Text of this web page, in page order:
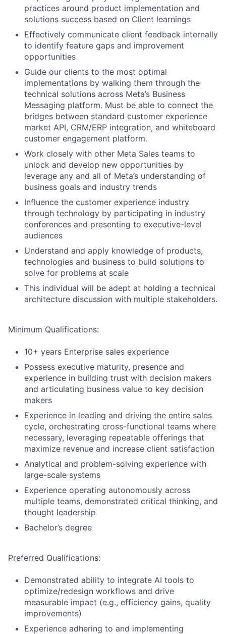
practices around product implementation and
solutions success based on Client learnings
Effectively communicate client feedback internally
to identify feature gaps and improvement
opportunities
Guide our clients to the most optimal
implementations by walking them through the
technical solutions across Meta’s Business
Messaging platform. Must be able to connect the
bridges between standard customer experience
market API, CRM/ERP integration, and whiteboard
customer engagement platform.
Work closely with other Meta Sales teams to
unlock and develop new opportunities by
leverage any and all of Meta’s understanding of
business goals and industry trends
Influence the customer experience industry
through technology by participating in industry
conferences and presenting to executive-level
audiences
Understand and apply knowledge of products,
technologies and business to build solutions to
solve for problems at scale
This individual will be adept at holding a technical
architecture discussion with multiple stakeholders.
Minimum Qualifications:
10+ years Enterprise sales experience
Possess executive maturity, presence and
experience in building trust with decision makers
and articulating business value to key decision
makers
Experience in leading and driving the entire sales
cycle, orchestrating cross-functional teams where
necessary, leveraging repeatable offerings that
maximize revenue and increase client satisfaction
Analytical and problem-solving experience with
large-scale systems
Experience operating autonomously across
multiple teams, demonstrated critical thinking, and
thought leadership
Bachelor’s degree
Preferred Qualifications:
Demonstrated ability to integrate AI tools to
optimize/redesign workflows and drive
measurable impact (e.g., efficiency gains, quality
improvements)
Experience adhering to and implementing